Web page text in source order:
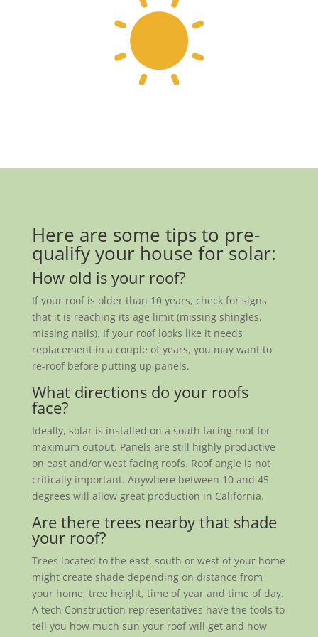
Here are some tips to pre-
qualify your house for solar:
How old is your roof?
If your roof is older than 10 years, check for signs
that it is reaching its age limit (missing shingles,
missing nails). If your roof looks like it needs
replacement in a couple of years, you may want to
re-roof before putting up panels.
What directions do your roofs
face?
Ideally, solar is installed on a south facing roof for
maximum output. Panels are still highly productive
on east and/or west facing roofs. Roof angle is not
critically important. Anywhere between 10 and 45
degrees will allow great production in California.
Are there trees nearby that shade
your roof?
Trees located to the east, south or west of your home
might create shade depending on distance from
your home, tree height, time of year and time of day.
A tech Construction representatives have the tools to
tell you how much sun your roof will get and how